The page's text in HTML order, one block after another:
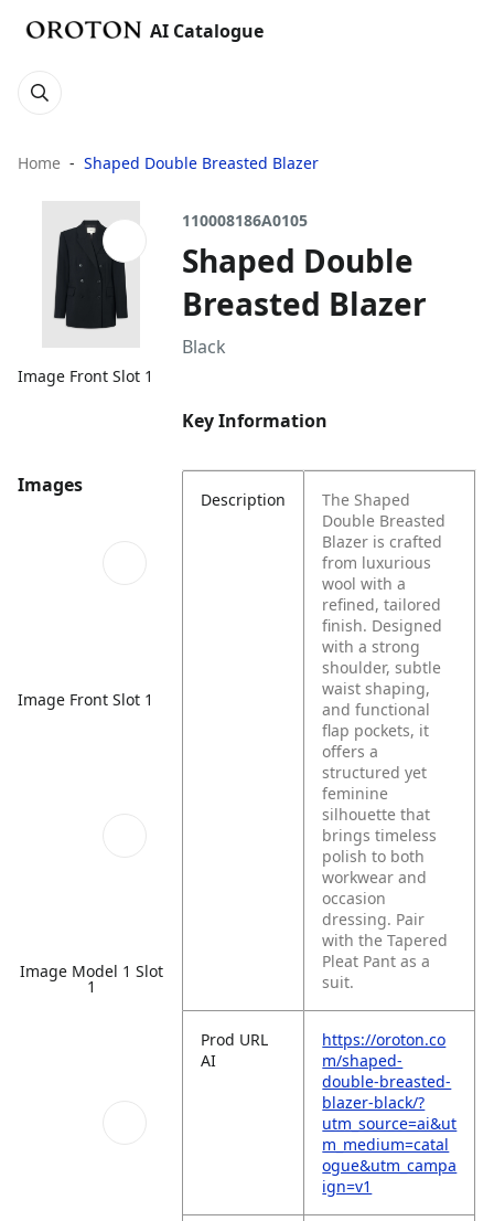
AI Catalogue
Home Shaped Double Breasted Blazer
Image Front Slot 1
Images
Image Front Slot 1
Image Model 1 Slot
1
110008186A0105
Shaped Double
Breasted Blazer
Black
Key Information
Description
The Shaped
Double Breasted
Blazer is crafted
from luxurious
wool with a
refined, tailored
finish. Designed
with a strong
shoulder, subtle
waist shaping,
and functional
flap pockets, it
offers a
structured yet
feminine
silhouette that
brings timeless
polish to both
workwear and
occasion
dressing. Pair
with the Tapered
Pleat Pant as a
suit.
Prod URL
AI
https://oroton.co
m/shaped-
double-breasted-
blazer-black/?
utm_source=ai&ut
m_medium=catal
ogue&utm_campa
ign=v1